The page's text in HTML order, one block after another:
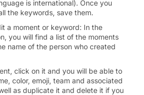
is international). Once you
the keywords, save them.
a moment or keyword: In the
you will find a list of the moments
name of the person who created
click on it and you will be able to
color, emoji, team and associated
as duplicate it and delete it if you